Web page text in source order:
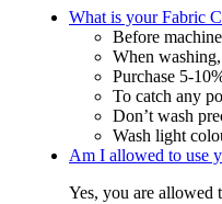
What is your Fabric
Before
When
Purchase 5-
To catch any
Don’t wash
Wash light
Am I allowed to use
Yes, you are allowed